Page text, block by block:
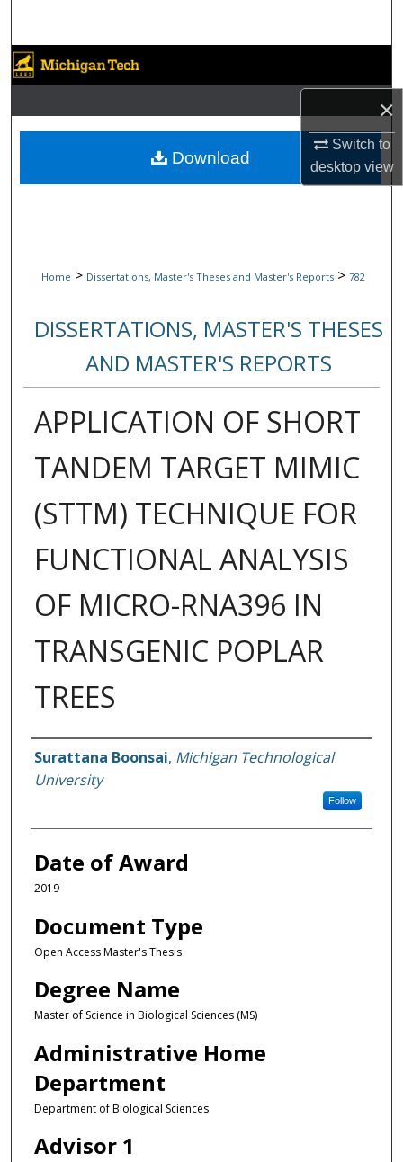
×
Switch to
desktopview
Browse Collections
My Account
About
Home > Dissertations, Master's Theses and Master's Reports > 782
DISSERTATIONS, MASTER'S THESES
AND MASTER'S REPORTS
APPLICATION OF SHORT
TANDEM TARGET MIMIC
(STTM) TECHNIQUE FOR
FUNCTIONAL ANALYSIS
OF MICRO-RNA396 IN
TRANSGENIC POPLAR
TREES
Author
Surattana Boonsai, Michigan Technological
University
Follow
Date of Award
2019
Document Type
Open Access Master's Thesis
Degree Name
Master of Science in Biological Sciences (MS)
Administrative Home
Department
Department of Biological Sciences
Advisor 1
Download